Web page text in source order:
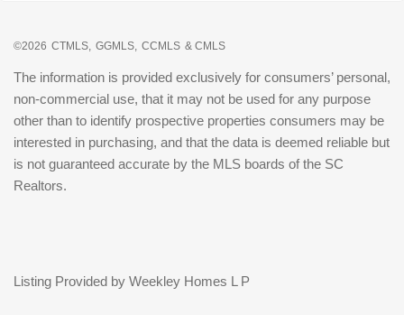
©2026 CTMLS, GGMLS, CCMLS & CMLS
The information is provided exclusively for consumers’ personal,
non-commercial use, that it may not be used for any purpose
other than to identify prospective properties consumers may be
interested in purchasing, and that the data is deemed reliable but
is not guaranteed accurate by the MLS boards of the SC
Realtors.
Listing Provided by Weekley Homes L P